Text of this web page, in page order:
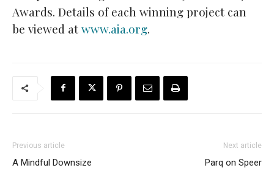
Awards. Details of each winning project can
be viewed atwww.aia.org.
Previous article
A Mindful Downsize
Next article
Parq on Speer